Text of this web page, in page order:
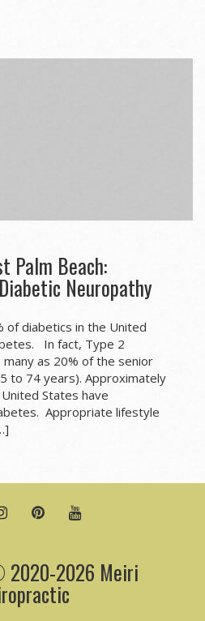
Palm Beach:
Neuropathy
of diabetics in the United
In fact, Type 2
as 20% of the senior
to 74 years). Approximately
States have
Appropriate lifestyle
INSTAGRAMPINTEREST
2026 Meiri